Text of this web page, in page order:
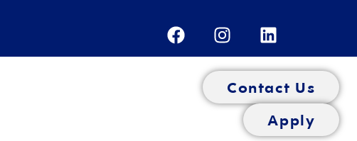
Contact Us
Apply